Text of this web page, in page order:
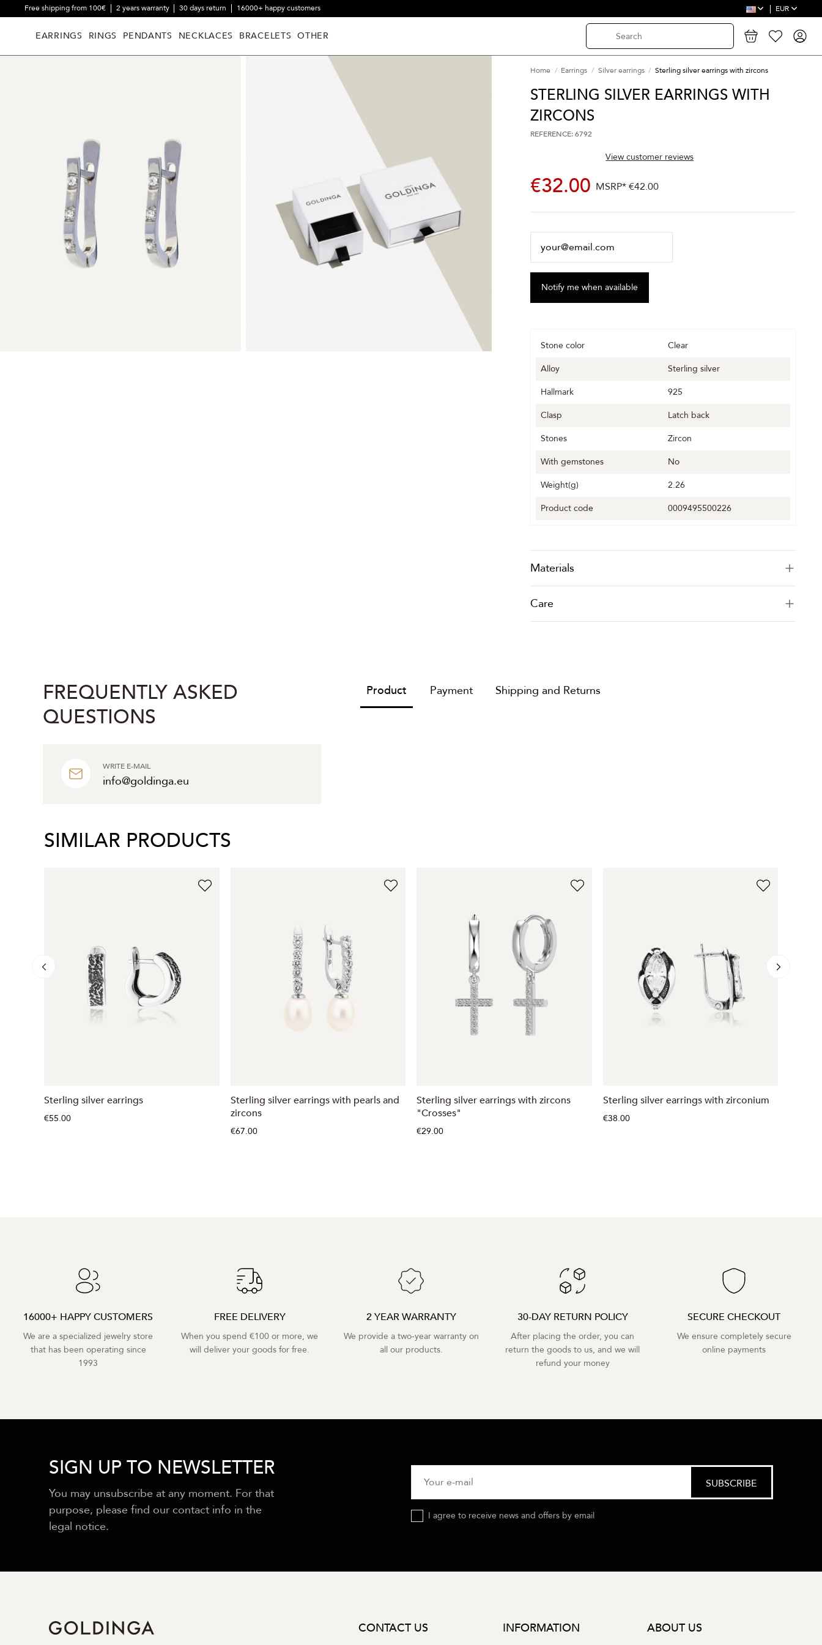
Free shipping from 100€ 2 years warranty 30 days return 16000+ happy customers EUR
EARRINGS RINGS PENDANTS NECKLACES BRACELETS OTHER
Home Earrings Silver earrings Sterling silver earrings with zircons
STERLING SILVER EARRINGS WITH
ZIRCONS
REFERENCE: 6792
View customer reviews
€32.00 MSRP*€42.00
Stone color
Clear
Alloy
Sterling silver
Hallmark
925
Clasp
Latch back
Stones
Zircon
With gemstones
No
Weight(g)
2.26
Product code
0009495500226
Materials
Care
FREQUENTLY ASKED
QUESTIONS
WRITE E-MAIL
info@goldinga.eu
Product Payment Shipping and Returns
SIMILAR PRODUCTS
Sterling silver earrings
€55.00
Sterling silver earrings with pearls and
zircons
€67.00
Sterling silver earrings with zircons
"Crosses"
€29.00
Sterling silver earrings with zirconium
€38.00
16000+ HAPPY CUSTOMERS
We are a specialized jewelry store
that has been operating since
1993
FREE DELIVERY
When you spend €100 or more, we
will deliver your goods for free.
2 YEAR WARRANTY
We provide a two-year warranty on
all our products.
30-DAY RETURN POLICY
After placing the order, you can
return the goods to us, and we will
refund your money
SECURE CHECKOUT
We ensure completely secure
online payments
SIGN UP TO NEWSLETTER
You may unsubscribe at any moment. For that
purpose, please find our contact info in the
legal notice.
I agree to receive news and offers by email
CONTACT US INFORMATION ABOUT US